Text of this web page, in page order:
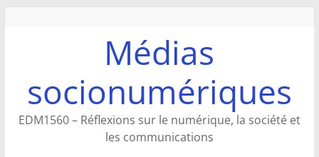
Médias
socionumériques
EDM1560 – Réflexions sur le numérique, la société et
les communications